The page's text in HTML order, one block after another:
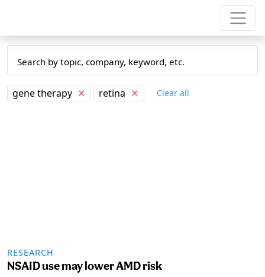
gene therapy ✕ retina ✕ Clear all
RESEARCH
NSAID use may lower AMD risk